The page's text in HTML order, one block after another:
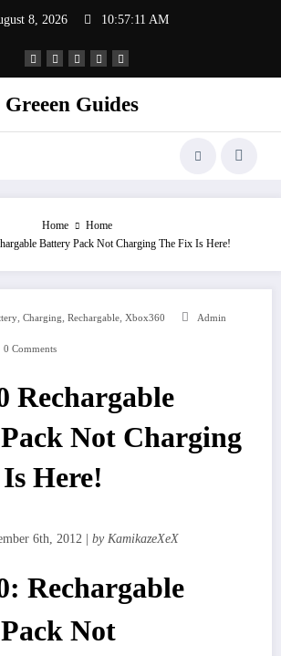
8, 2026 10:57:11 AM
Greeen Guides
Home
Home
Battery Pack Not Charging The Fix Is Here!
, Charging, Rechargable, Xbox360 Admin
0 Comments
Rechargable
Not Charging
Here!
6th, 2012 | by KamikazeXeX
Rechargable
Not